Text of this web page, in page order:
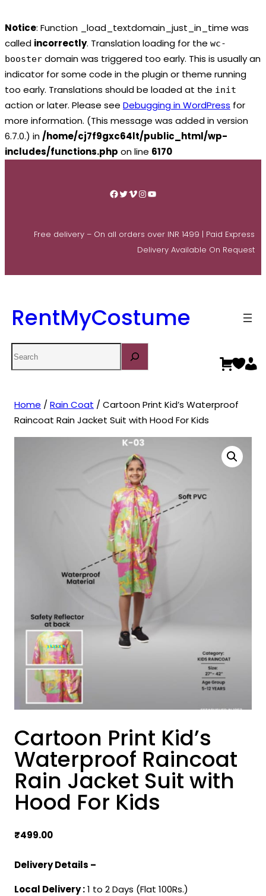
Notice: Function _load_textdomain_just_in_time was
called incorrectly. Translation loading for the wc-
booster domain was triggered too early. This is usually an
indicator for some code in the plugin or theme running
too early. Translations should be loaded at the init
action or later. Please see Debugging in WordPress for
more information. (This message was added in version
6.7.0.) in /home/cj7f9gxc64lt/public_html/wp-
includes/functions.php on line 6170
Facebook
Twitter
Vimeo
Instagram
YouTube
Free delivery – On all orders over INR 1499 | Paid Express
Delivery Available On Request
RentMyCostume
Home / Rain Coat / Cartoon Print Kid’s Waterproof
Raincoat Rain Jacket Suit with Hood For Kids
Cartoon Print Kid’s
Waterproof Raincoat
Rain Jacket Suit with
Hood For Kids
₹499.00
Delivery Details –
Local Delivery :1 to 2 Days (Flat 100Rs.)